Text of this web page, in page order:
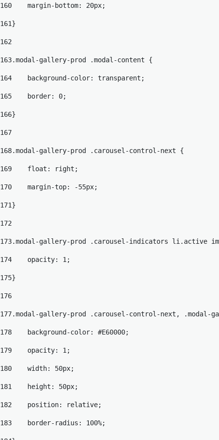
160
    margin-bottom: 20px;
161}
162
163.modal-gallery-prod .modal-content {
164
    background-color: transparent;
165
    border: 0;
166}
167
168.modal-gallery-prod .carousel-control-next {
169
    float: right;
170
    margin-top: -55px;
171}
172
173.modal-gallery-prod .carousel-indicators li.active
174
    opacity: 1;
175}
176
177.modal-gallery-prod .carousel-control-next,
178
    background-color: #E60000;
179
    opacity: 1;
180
    width: 50px;
181
    height: 50px;
182
    position: relative;
183
    border-radius: 100%;